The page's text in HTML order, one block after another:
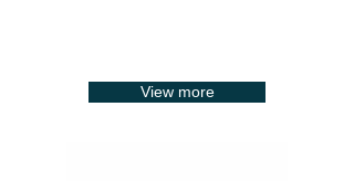
View more